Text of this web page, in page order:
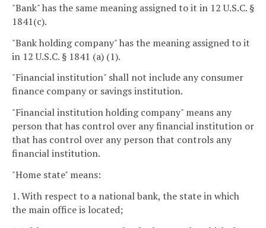
"Bank" has the same meaning assigned to it in 12 U.S.C. §
1841(c).
"Bank holding company" has the meaning assigned to it
in 12 U.S.C. § 1841 (a) (1).
"Financial institution" shall not include any consumer
finance company or savings institution.
"Financial institution holding company" means any
person that has control over any financial institution or
that has control over any person that controls any
financial institution.
"Home state" means:
1. With respect to a national bank, the state in which
the main office is located;